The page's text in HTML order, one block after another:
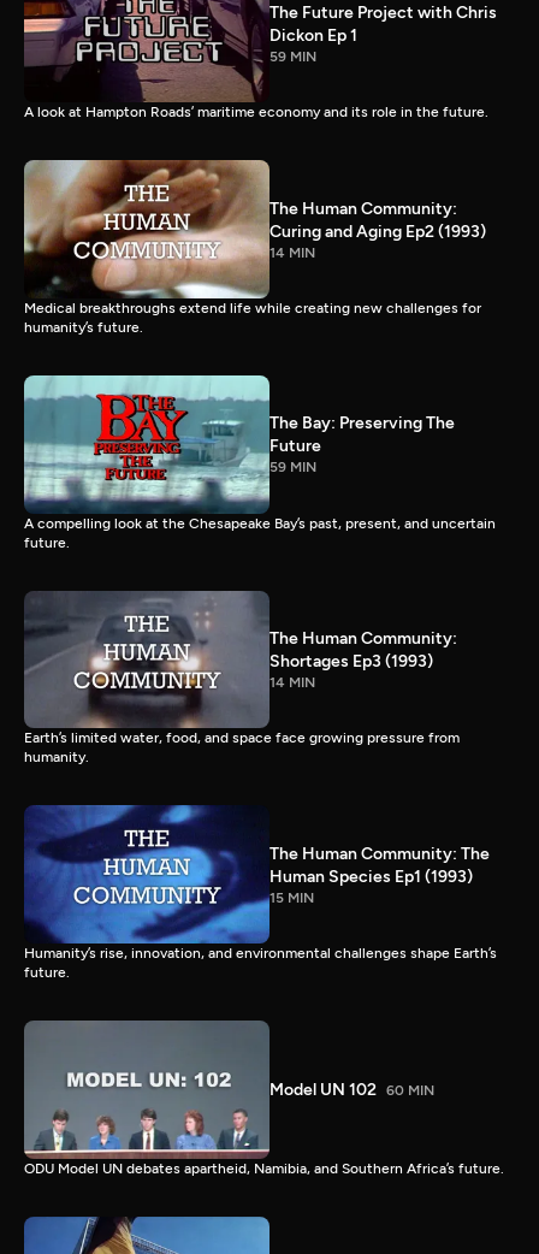
The Future Project with Chris
Dickon Ep 1
59 MIN
A look at Hampton Roads’ maritime economy and its role in the future.
The Human Community:
Curing and Aging Ep2 (1993)
14 MIN
Medical breakthroughs extend life while creating new challenges for
humanity’s future.
The Bay: Preserving The
Future
59 MIN
A compelling look at the Chesapeake Bay’s past, present, and uncertain
future.
The Human Community:
Shortages Ep3 (1993)
14 MIN
Earth’s limited water, food, and space face growing pressure from
humanity.
The Human Community: The
Human Species Ep1 (1993)
15 MIN
Humanity’s rise, innovation, and environmental challenges shape Earth’s
future.
Model UN 102 60 MIN
ODU Model UN debates apartheid, Namibia, and Southern Africa’s future.